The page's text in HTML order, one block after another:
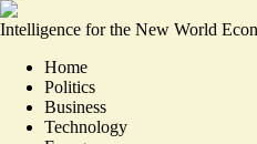
Intelligence for the New World
Home
Politics
Business
Technology